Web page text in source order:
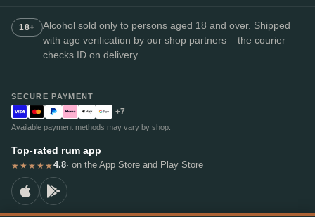
18+
Alcohol sold only to persons aged 18 and over. Shipped
with age verification by our shop partners – the courier
checks ID on delivery.
SECURE PAYMENT
+7
Available payment methods may vary by shop.
Top-rated rum app
★★★★★4.8· on the App Store and Play Store